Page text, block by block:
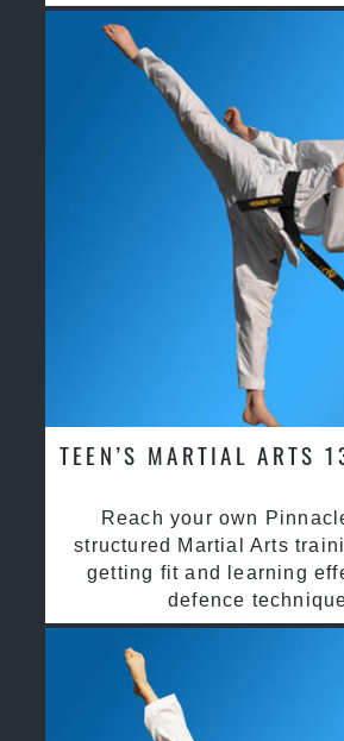
TEEN’S MARTIAL ARTS
Reach your own
structured Martial Arts
getting fit and learning
defence